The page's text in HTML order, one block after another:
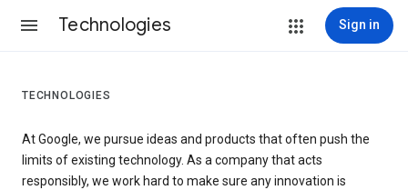
Technologies Sign in
TECHNOLOGIES
At Google, we pursue ideas and products that often push the
limits of existing technology. As a company that acts
responsibly, we work hard to make sure any innovation is